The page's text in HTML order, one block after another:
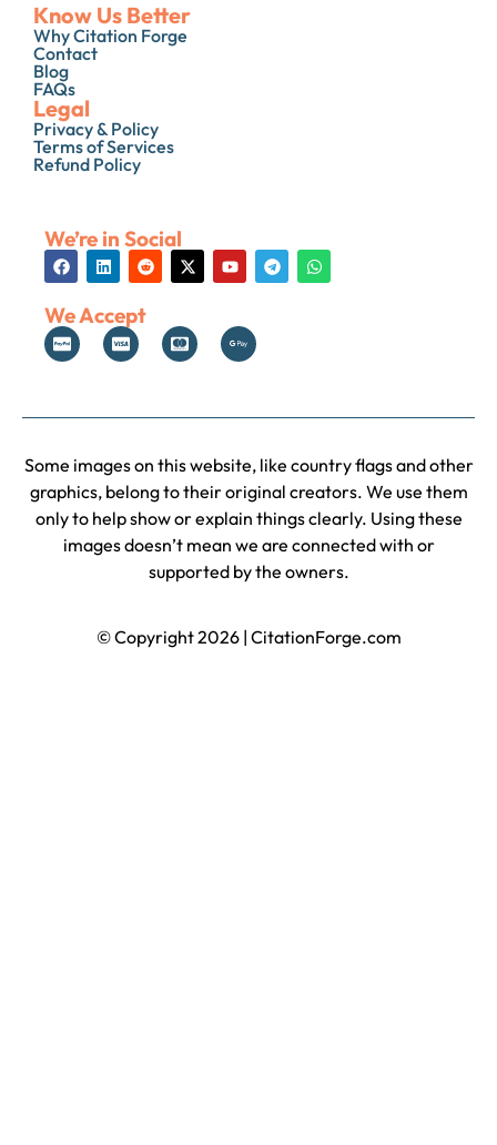
Know Us Better
Why Citation Forge
Contact
Blog
FAQs
Legal
Privacy & Policy
Terms of Services
Refund Policy
We’re in Social
We Accept
Some images on this website, like country flags and other
graphics, belong to their original creators. We use them
only to help show or explain things clearly. Using these
images doesn’t mean we are connected with or
supported by the owners.
© Copyright 2026 | CitationForge.com